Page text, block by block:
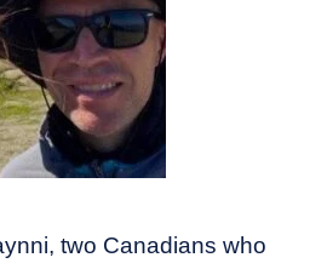
two Canadians who